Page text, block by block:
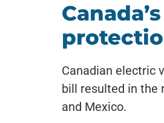
Canadian electric
bill resulted in the
and Mexico.